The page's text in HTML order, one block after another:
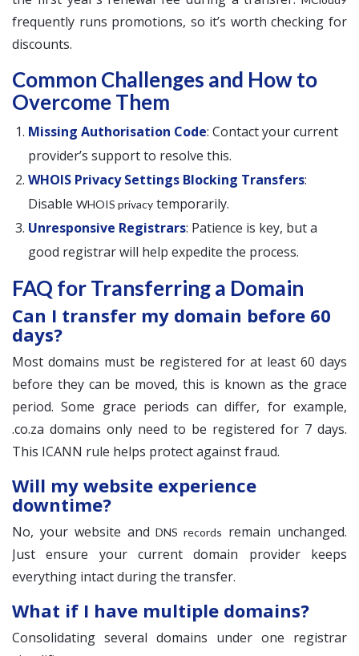
frequently runs promotions, so it’s worth checking for
discounts.
Common Challenges and How to
Overcome Them
Missing Authorisation Code: Contact your current
provider’s support to resolve this.
WHOIS Privacy Settings Blocking Transfers:
Disable WHOIS privacy temporarily.
Unresponsive Registrars: Patience is key, but a
good registrar will help expedite the process.
FAQ for Transferring a Domain
Can I transfer my domain before 60
days?
Most domains must be registered for at least 60 days
before they can be moved, this is known as the grace
period. Some grace periods can differ, for example,
.co.za domains only need to be registered for 7 days.
This ICANN rule helps protect against fraud.
Will my website experience
downtime?
No, your website andDNS records remain unchanged.
Just ensure your current domain provider keeps
everything intact during the transfer.
What if I have multiple domains?
Consolidating several domains under one registrar